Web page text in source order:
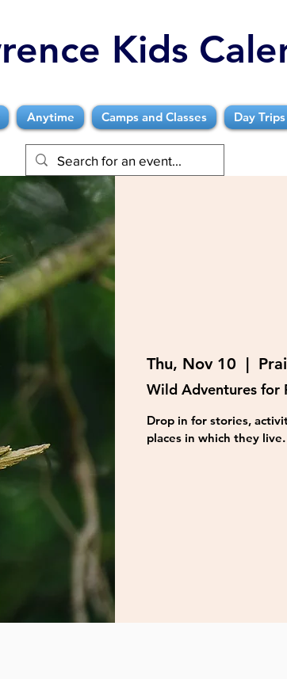
Kids
Anytime Camps and Classes Day Trips
Thu, Nov 10
  |
Wild Adventures for
Drop in for stories,
places in which they live.